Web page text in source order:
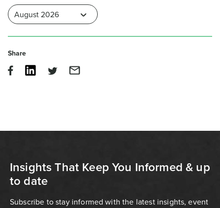
Share
Insights That Keep You Informed & up
to date
Subscribe to stay informed with the latest insights, event